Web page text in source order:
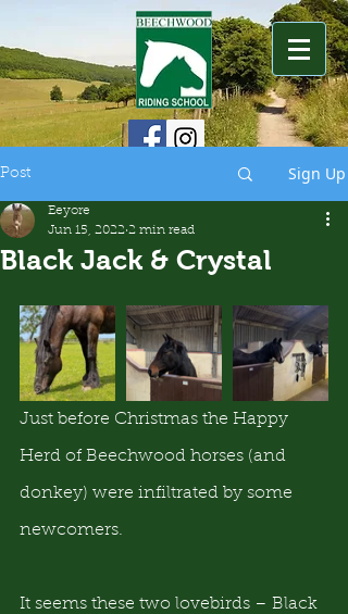
Post Sign Up
Black Jack & Crystal
Eeyore
Jun 15, 2022 2 min read
Just before Christmas the Happy
Herd of Beechwood horses (and
donkey) were infiltrated by some
newcomers.
It seems these two lovebirds – Black